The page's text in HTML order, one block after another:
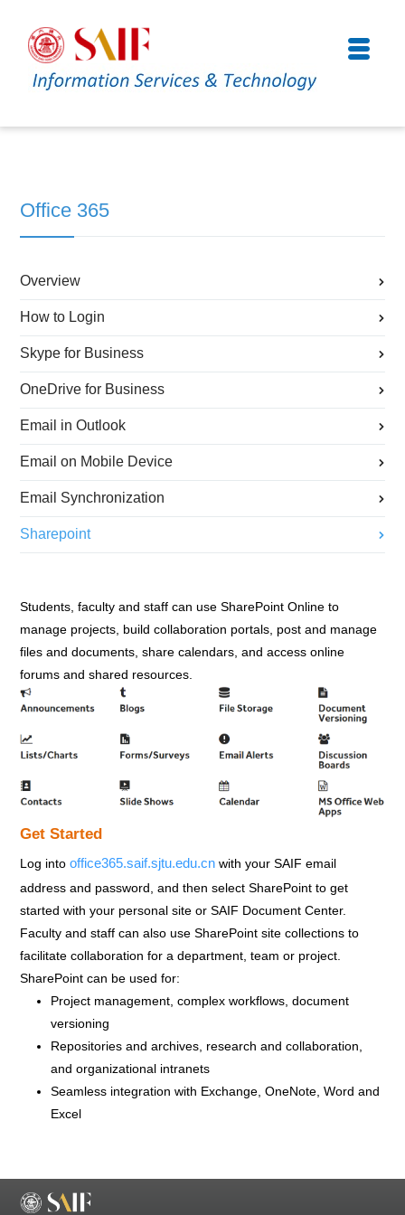
Office 365
Overview
How to Login
Skype for Business
OneDrive for Business
Email in Outlook
Email on Mobile Device
Email Synchronization
Sharepoint
Students, faculty and staff can use SharePoint Online to
manage projects, build collaboration portals, post and manage
files and documents, share calendars, and access online
forums and shared resources.
Get Started
Log intooffice365.saif.sjtu.edu.cn with your SAIF email
address and password, and then select SharePoint to get
started with your personal site or SAIF Document Center.
Faculty and staff can also use SharePoint site collections to
facilitate collaboration for a department, team or project.
SharePoint can be used for:
Project management, complex workflows, document
versioning
Repositories and archives, research and collaboration,
and organizational intranets
Seamless integration with Exchange, OneNote, Word and
Excel